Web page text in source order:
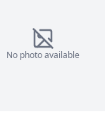
No photo available